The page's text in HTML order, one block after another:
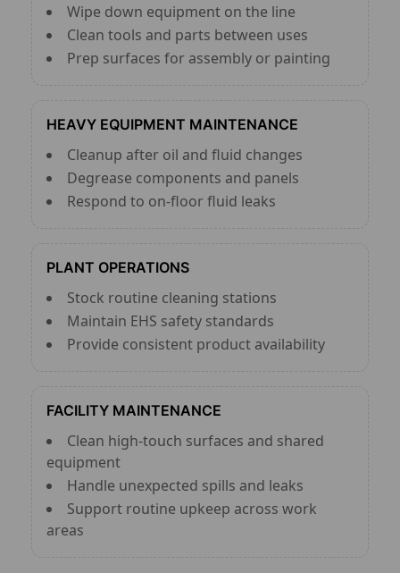
Wipe down equipment on the line
Clean tools and parts between uses
Prep surfaces for assembly or painting
HEAVY EQUIPMENT MAINTENANCE
Cleanup after oil and fluid changes
Degrease components and panels
Respond to on-floor fluid leaks
PLANT OPERATIONS
Stock routine cleaning stations
Maintain EHS safety standards
Provide consistent product availability
FACILITY MAINTENANCE
Clean high-touch surfaces and shared
equipment
Handle unexpected spills and leaks
Support routine upkeep across work
areas